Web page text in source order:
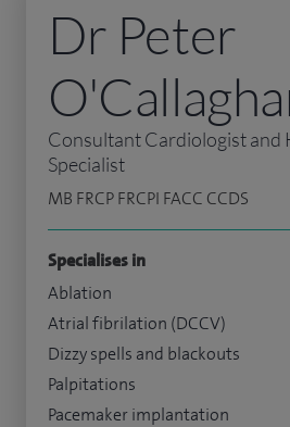
Dr Peter
Consultant Cardiologist and
Specialist
MB FRCP FRCPI FACC CCDS
Specialises in
Ablation
Atrial fibrilation (DCCV)
Dizzy spells and blackouts
Palpitations
Pacemaker implantation